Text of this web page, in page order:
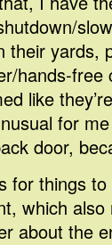
their yards,
hands-free
like
for
door,
for things
which
about the